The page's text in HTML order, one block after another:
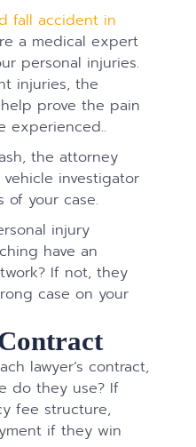
fall accident in
a medical expert
personal injuries.
injuries, the
prove the pain
experienced..
the attorney
investigator
your case.
injury
have an
If not, they
case on your
lawyer’s contract,
do they use? If
fee structure,
if they win